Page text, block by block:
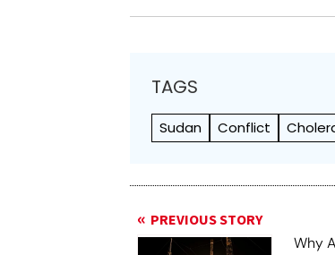
TAGS
Sudan Conflict
PREVIOUS STORY
Why